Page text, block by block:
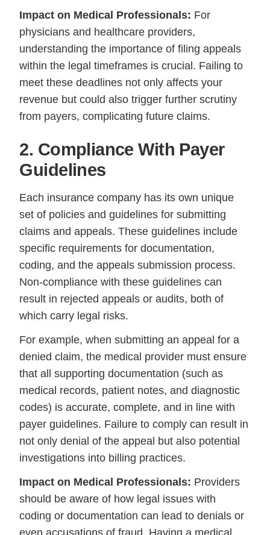
Impact on Medical Professionals: For
physicians and healthcare providers,
understanding the importance of filing appeals
within the legal timeframes is crucial. Failing to
meet these deadlines not only affects your
revenue but could also trigger further scrutiny
from payers, complicating future claims.
2. Compliance With Payer
Guidelines
Each insurance company has its own unique
set of policies and guidelines for submitting
claims and appeals. These guidelines include
specific requirements for documentation,
coding, and the appeals submission process.
Non-compliance with these guidelines can
result in rejected appeals or audits, both of
which carry legal risks.
For example, when submitting an appeal for a
denied claim, the medical provider must ensure
that all supporting documentation (such as
medical records, patient notes, and diagnostic
codes) is accurate, complete, and in line with
payer guidelines. Failure to comply can result in
not only denial of the appeal but also potential
investigations into billing practices.
Impact on Medical Professionals: Providers
should be aware of how legal issues with
coding or documentation can lead to denials or